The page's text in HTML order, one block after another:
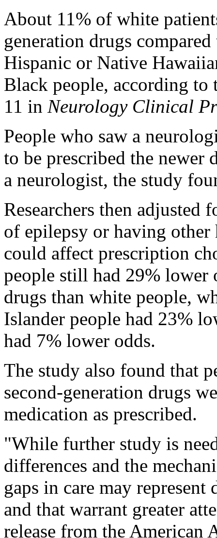
About 11% of white
generation drugs
Hispanic or Native
Black people, according to
11 in Neurology Clinical
People who saw a
to be prescribed the newer
a neurologist, the study
Researchers then adjusted
of epilepsy or having
could affect prescription
people still had 29% lower
drugs than white people,
Islander people had 23%
had 7% lower odds.
The study also found that
second-generation drugs
medication as prescribed.
"While further study is
differences and the
gaps in care may represent
and that warrant greater
release from the American